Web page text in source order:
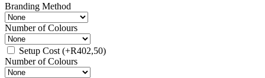
Branding Method
Number of Colours
Setup Cost (+R402,50)
Number of Colours